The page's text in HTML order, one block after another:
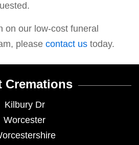
on our low-cost funeral
please contact us today.
Cremations
Kilbury Dr
Worcester